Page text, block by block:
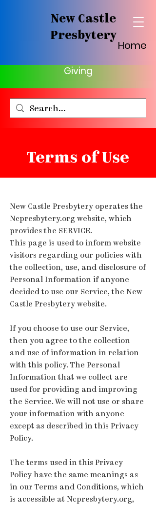
New Castle
Presbytery
Home
Giving
Terms of Use
New Castle Presbytery operates the
Ncpresbytery.org website, which
provides the SERVICE.
This page is used to inform website
visitors regarding our policies with
the collection, use, and disclosure of
Personal Information if anyone
decided to use our Service, the New
Castle Presbytery website.
If you choose to use our Service,
then you agree to the collection
and use of information in relation
with this policy. The Personal
Information that we collect are
used for providing and improving
the Service. We will not use or share
your information with anyone
except as described in this Privacy
Policy.
The terms used in this Privacy
Policy have the same meanings as
in our Terms and Conditions, which
is accessible at Ncpresbytery.org,